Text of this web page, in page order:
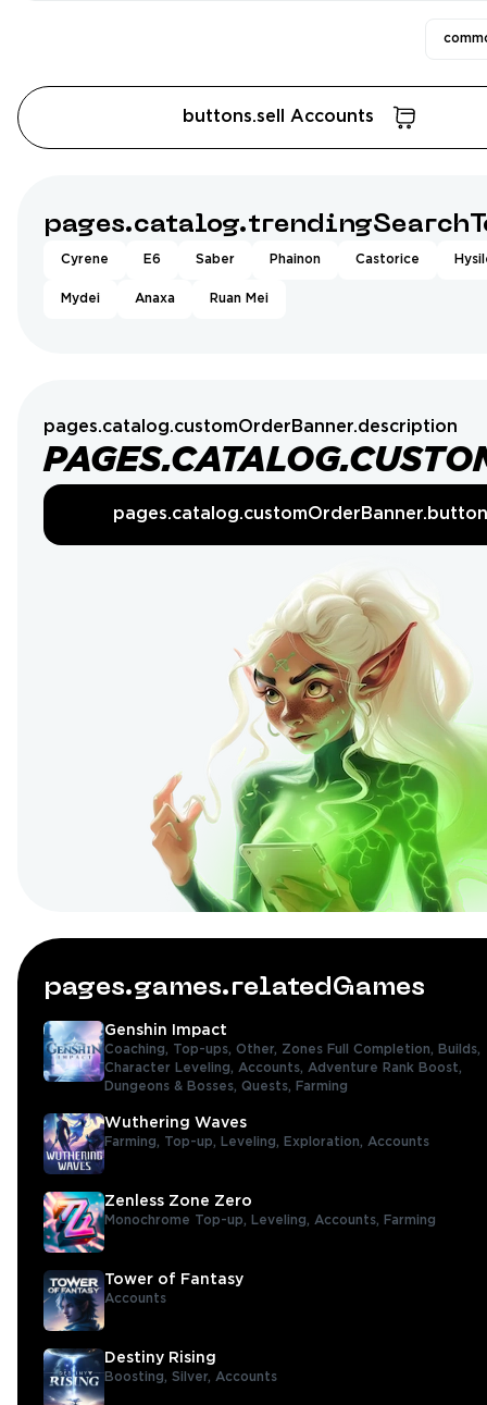
buttons.sell Accounts
Cyrene E6 Saber Phainon Castorice
Mydei Anaxa Ruan Mei
pages.catalog.customOrderBanner.description
pages.catalog.customOrderBanner.button
pages.games.relatedGames
Genshin Impact
Coaching, Top-ups, Other, Zones Full Completion,
Builds,
Character Leveling, Accounts, Adventure Rank Boost,
Dungeons & Bosses, Quests, Farming
Wuthering Waves
Farming, Top-up, Leveling, Exploration, Accounts
Zenless Zone Zero
Monochrome Top-up, Leveling, Accounts, Farming
Tower of Fantasy
Accounts
Destiny Rising
Boosting, Silver, Accounts